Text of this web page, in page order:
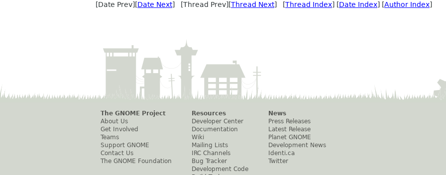
[Date Prev][Date Next] [Thread Prev][Thread Next] [Thread Index] [Date Index] [Author Index]
The GNOME Project
About Us
Get Involved
Teams
Support GNOME
Contact Us
The GNOME Foundation
Resources
Developer Center
Documentation
Wiki
Mailing Lists
IRC Channels
Bug Tracker
Development Code
News
Press Releases
Latest Release
Planet GNOME
Development News
Identi.ca
Twitter